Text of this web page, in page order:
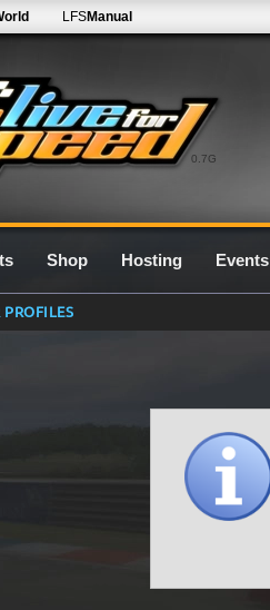
0.7G
LFSManual
Shop Hosting Events
PROFILES